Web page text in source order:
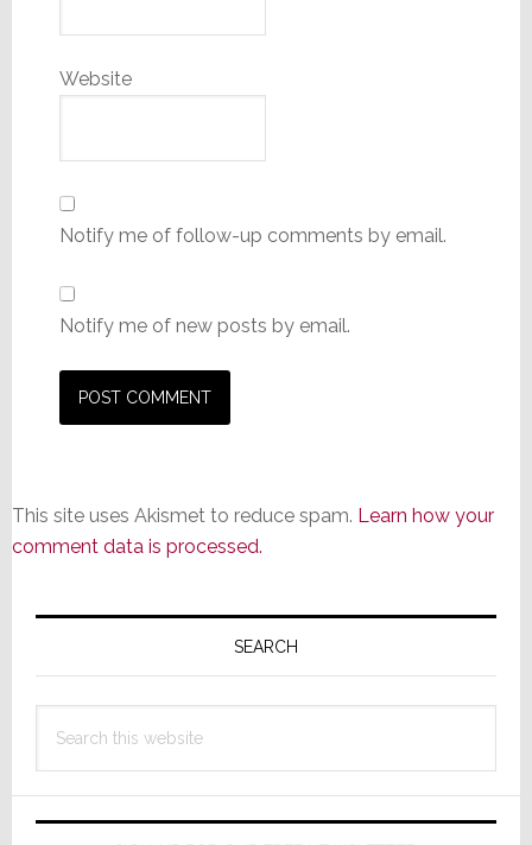
Website
Notify me of follow-up comments by email.
Notify me of new posts by email.
This site uses Akismet to reduce spam. Learn how your
comment data is processed.
Primary
SEARCH
this